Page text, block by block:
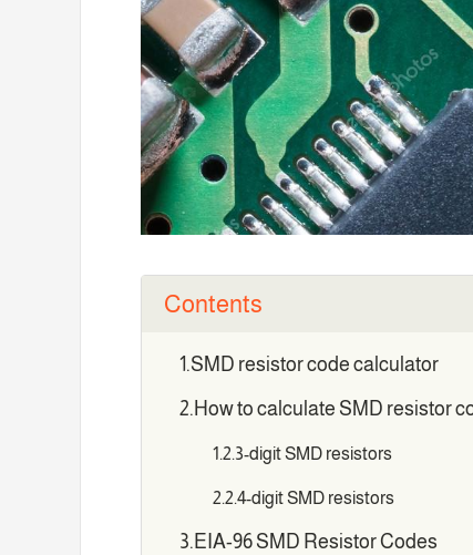
Contents
SMD resistor code calculator
How to calculate SMD resistor
3-digit SMD resistors
4-digit SMD resistors
EIA-96 SMD Resistor Codes